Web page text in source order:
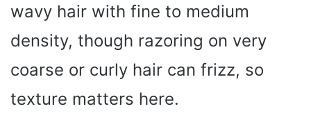
wavy hair with fine to medium
density, though razoring on very
coarse or curly hair can frizz, so
texture matters here.